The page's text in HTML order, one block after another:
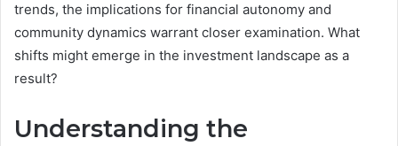
trends, the implications for financial autonomy and
community dynamics warrant closer examination. What
shifts might emerge in the investment landscape as a
result?
Understanding the